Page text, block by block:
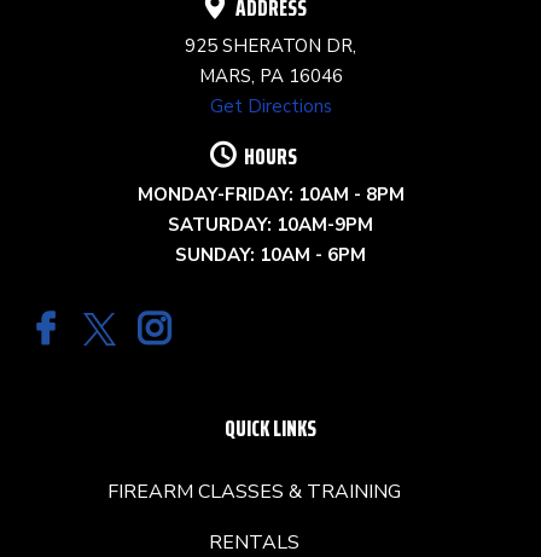
925 SHERATON DR,
MARS, PA 16046
Get Directions
HOURS
MONDAY-FRIDAY: 10AM - 8PM
SATURDAY: 10AM-9PM
SUNDAY: 10AM - 6PM
QUICK LINKS
FIREARM CLASSES & TRAINING
RENTALS